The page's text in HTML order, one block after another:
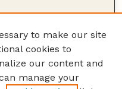
to make our site
cookies to
our content and
manage your